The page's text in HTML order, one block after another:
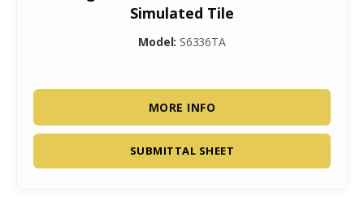
Simulated Tile
Model: S6336TA
MORE INFO
SUBMITTAL SHEET